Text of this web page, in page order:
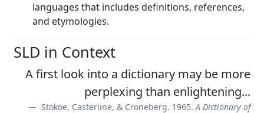
languages that includes definitions, references,
and etymologies.
SLD in Context
A first look into a dictionary may be more
perplexing than enlightening...
Stokoe, Casterline, & Croneberg. 1965.A Dictionary of